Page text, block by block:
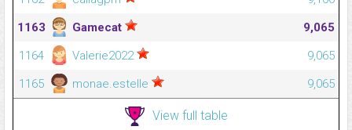
1163
Gamecat
9,065
1164
Valerie2022
9,065
1165
monae.estelle 9,065
View full table